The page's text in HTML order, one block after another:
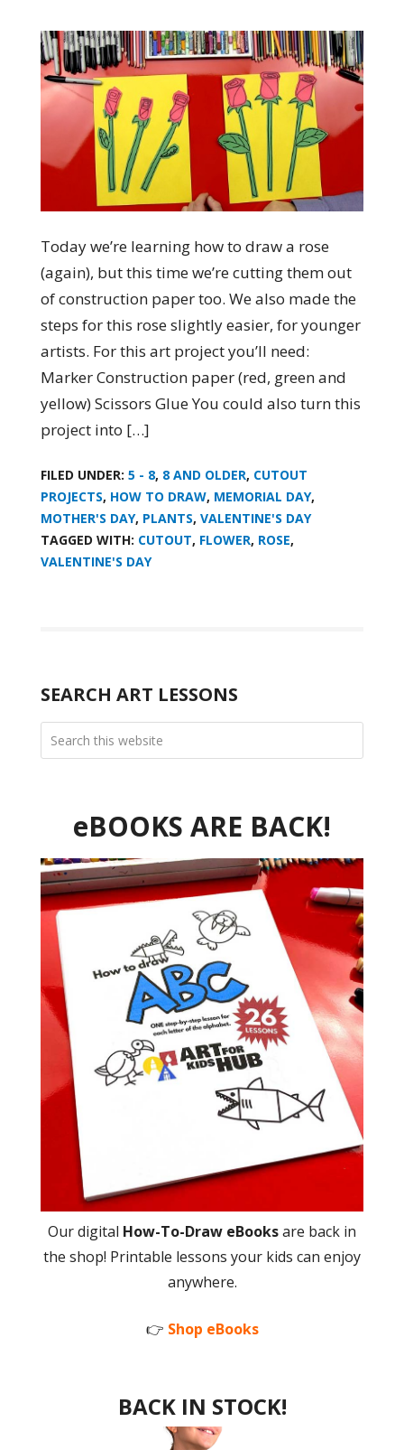
Today we’re learning how to draw a rose
(again), but this time we’re cutting them out
of construction paper too. We also made the
steps for this rose slightly easier, for younger
artists. For this art project you’ll need:
Marker Construction paper (red, green and
yellow) Scissors Glue You could also turn this
project into […]
FILED UNDER: 5 - 8, 8 AND OLDER, CUTOUT
PROJECTS, HOW TO DRAW, MEMORIAL DAY,
MOTHER'S DAY, PLANTS, VALENTINE'S DAY
TAGGED WITH: CUTOUT, FLOWER, ROSE,
VALENTINE'S DAY
SEARCH ART LESSONS
eBOOKS ARE BACK!
Our digital How-To-Draw eBooksare back in
the shop! Printable lessons your kids can enjoy
anywhere.
👉 Shop eBooks
BACK IN STOCK!